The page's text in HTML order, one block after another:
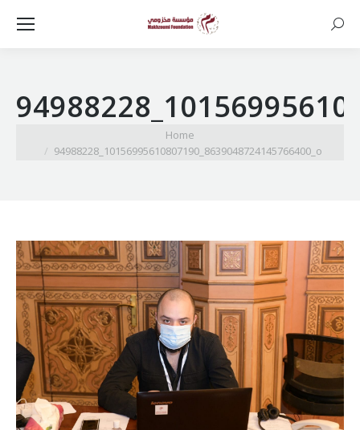
Home
94988228_10156995610807190_8639048724145766400_o